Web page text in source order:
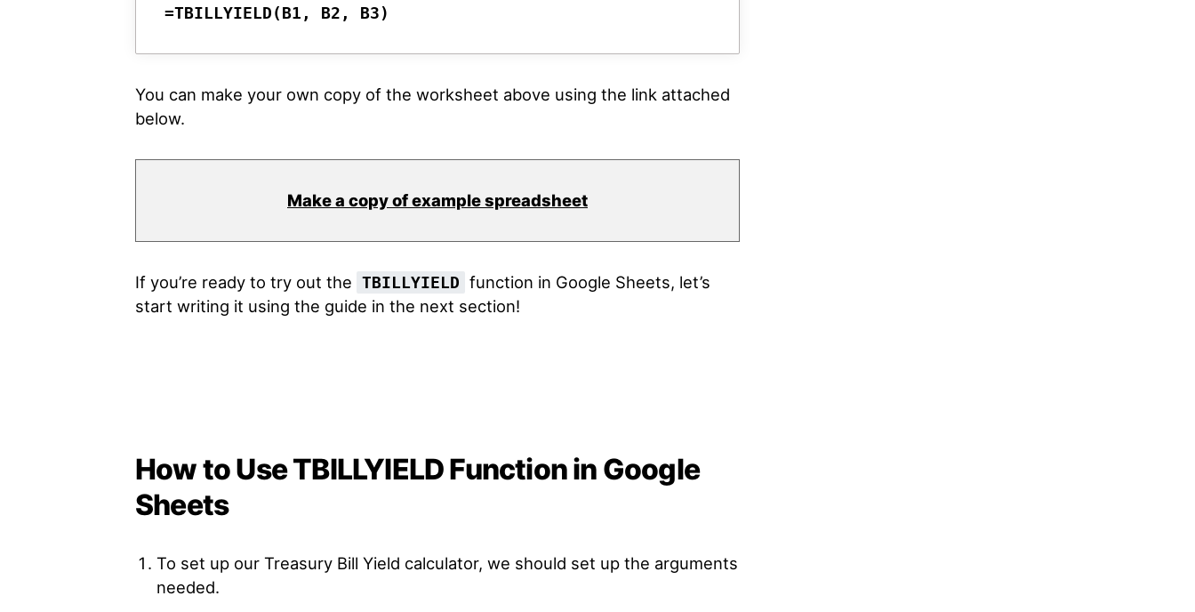
=TBILLYIELD(B1, B2, B3)
You can make your own copy of the worksheet above using the link attached
below.
Make a copy of example spreadsheet
If you’re ready to try out the TBILLYIELD function in Google Sheets, let’s
start writing it using the guide in the next section!
How to Use TBILLYIELD Function in Google
Sheets
To set up our Treasury Bill Yield calculator, we should set up the arguments
needed.